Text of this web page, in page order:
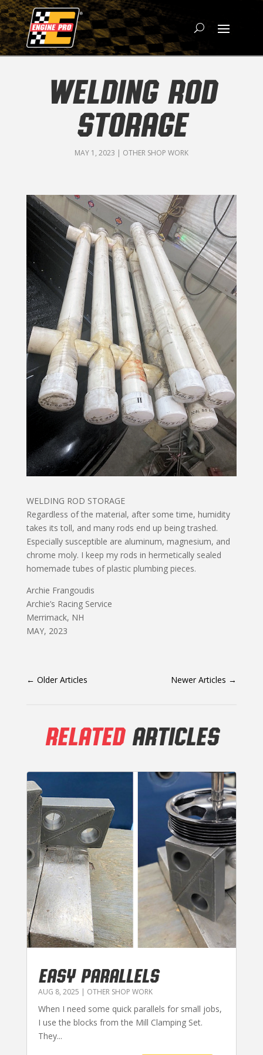
WELDING ROD
STORAGE
MAY 1, 2023 | OTHER SHOP WORK
WELDING ROD STORAGE
Regardless of the material, after some time, humidity
takes its toll, and many rods end up being trashed.
Especially susceptible are aluminum, magnesium, and
chrome moly. I keep my rods in hermetically sealed
homemade tubes of plastic plumbing pieces.
Archie Frangoudis
Archie’s Racing Service
Merrimack, NH
MAY, 2023
← Older Articles Newer Articles →
RELATEDARTICLES
EASY PARALLELS
AUG 8, 2025 | OTHER SHOP WORK
When I need some quick parallels for small jobs,
I use the blocks from the Mill Clamping Set.
They...